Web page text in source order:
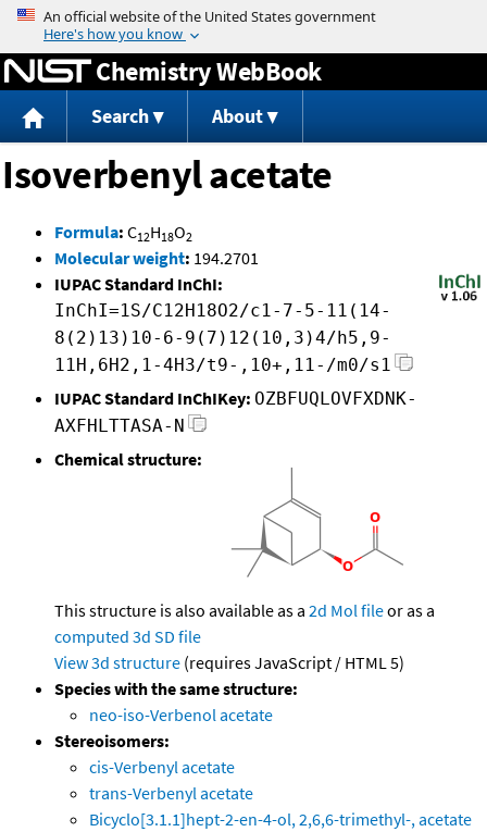
Jump to content
Chemistry WebBook
Search About
Isoverbenyl acetate
Formula: C12H18O2
Molecular weight: 194.2701
IUPAC Standard InChI:
InChI=1S/C12H18O2/c1-7-5-11(14-
8(2)13)10-6-9(7)12(10,3)4/h5,9-
11H,6H2,1-4H3/t9-,10+,11-/m0/s1
IUPAC Standard InChIKey: OZBFUQLOVFXDNK-
AXFHLTTASA-N
Chemical structure:
This structure is also available as a 2d Mol fileor as a
computed 3d SD file
View 3d structure (requires JavaScript / HTML 5)
Species with the same structure:
neo-iso-Verbenol acetate
Stereoisomers:
cis-Verbenyl acetate
trans-Verbenyl acetate
Bicyclo[3.1.1]hept-2-en-4-ol, 2,6,6-trimethyl-, acetate